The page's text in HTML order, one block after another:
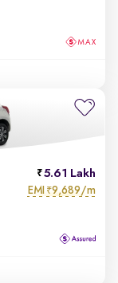
5.61 Lakh
EMI ₹9,689/m